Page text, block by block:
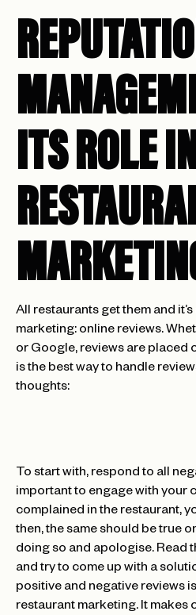
ITS ROLE
All restaurants get them and
marketing: online reviews.
or Google, reviews are placed
is the best way to handle
thoughts:
To start with, respond to all
important to engage with your
complained in the restaurant,
then, the same should be true
doing so and apologise. Read
and try to come up with a
positive and negative reviews
restaurant marketing. It makes